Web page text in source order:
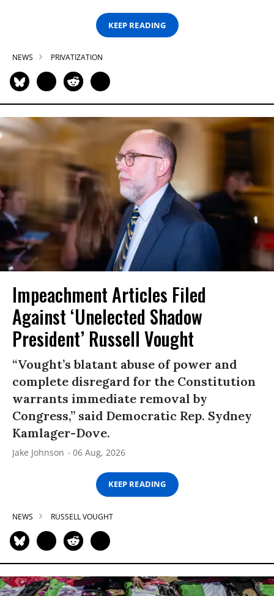
KEEP READING
NEWS PRIVATIZATION
Impeachment Articles Filed
Against ‘Unelected Shadow
President’ Russell Vought
“Vought’s blatant abuse of power and
complete disregard for the Constitution
warrants immediate removal by
Congress,” said Democratic Rep. Sydney
Kamlager-Dove.
Jake Johnson 06 Aug, 2026
KEEP READING
NEWS RUSSELL VOUGHT